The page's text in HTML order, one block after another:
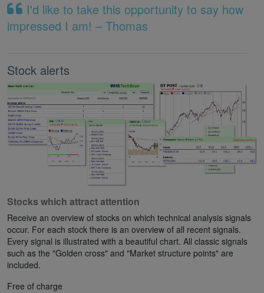
I'd like to take this opportunity to say how
impressed I am! – Thomas
Stock alerts
Stocks which attract attention
Receive an overview of stocks on which technical analysis signals
occur. For each stock there is an overview of all recent signals.
Every signal is illustrated with a beautiful chart. All classic signals
such as the "Golden cross" and "Market structure points" are
included.
Free of charge